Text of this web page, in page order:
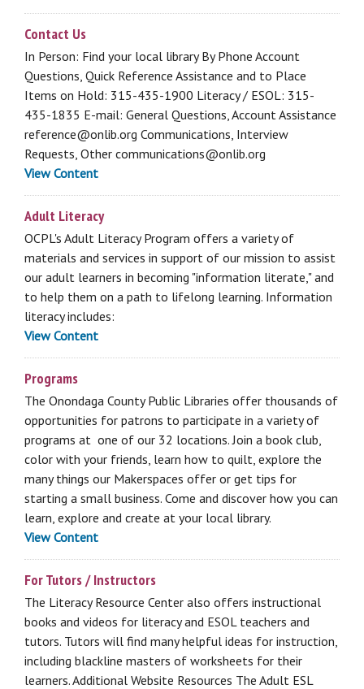
Contact Us
In Person: Find your local library By Phone Account
Questions, Quick Reference Assistance and to Place
Items on Hold: 315-435-1900 Literacy / ESOL: 315-
435-1835 E-mail: General Questions, Account Assistance
reference@onlib.org Communications, Interview
Requests, Other communications@onlib.org
View Content
Adult Literacy
OCPL's Adult Literacy Program offers a variety of
materials and services in support of our mission to assist
our adult learners in becoming "information literate," and
to help them on a path to lifelong learning. Information
literacy includes:
View Content
Programs
The Onondaga County Public Libraries offer thousands of
opportunities for patrons to participate in a variety of
programs at one of our 32 locations. Join a book club,
color with your friends, learn how to quilt, explore the
many things our Makerspaces offer or get tips for
starting a small business. Come and discover how you can
learn, explore and create at your local library.
View Content
For Tutors / Instructors
The Literacy Resource Center also offers instructional
books and videos for literacy and ESOL teachers and
tutors. Tutors will find many helpful ideas for instruction,
including blackline masters of worksheets for their
learners. Additional Website Resources The Adult ESL